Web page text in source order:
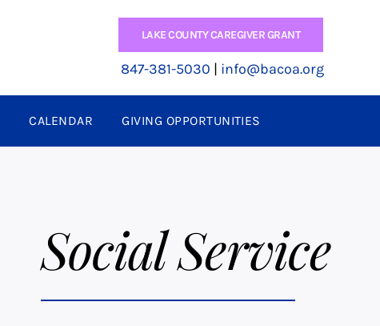
LAKE COUNTY CAREGIVER GRANT
847-381-5030 | info@bacoa.org
CALENDAR GIVING OPPORTUNITIES
Social Service